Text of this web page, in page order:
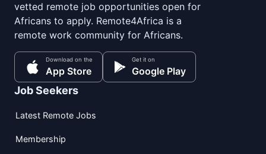
vetted remote job opportunities open for
Africans to apply. Remote4Africa is a
remote work community for Africans.
Download on the
App Store
Get it on
Google Play
Job Seekers
Latest Remote Jobs
Membership